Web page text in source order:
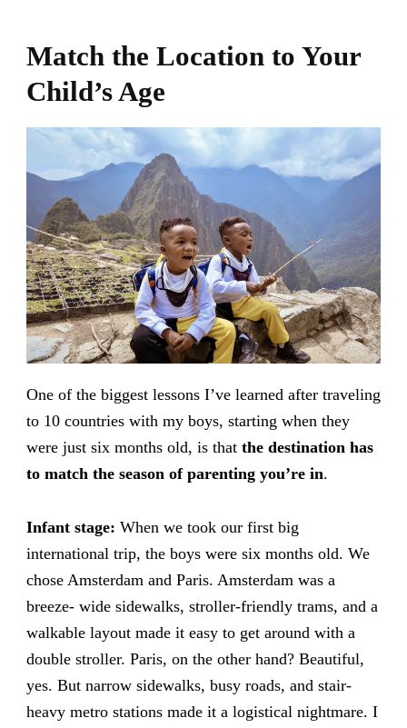
Match the Location to Your
Child’s Age
One of the biggest lessons I’ve learned after traveling
to 10 countries with my boys, starting when they
were just six months old, is that the destination has
to match the season of parenting you’re in.
Infant stage: When we took our first big
international trip, the boys were six months old. We
chose Amsterdam and Paris. Amsterdam was a
breeze- wide sidewalks, stroller-friendly trams, and a
walkable layout made it easy to get around with a
double stroller. Paris, on the other hand? Beautiful,
yes. But narrow sidewalks, busy roads, and stair-
heavy metro stations made it a logistical nightmare. I